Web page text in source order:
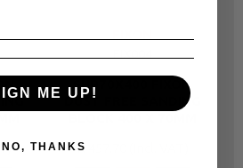
SHB70X400 FIXON
DUST FREE SANDING
R 457.70
ME UP!
NO, THANKS